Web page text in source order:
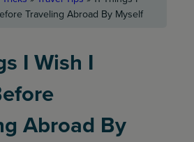
Traveling Abroad By Myself
I Wish I
Abroad By